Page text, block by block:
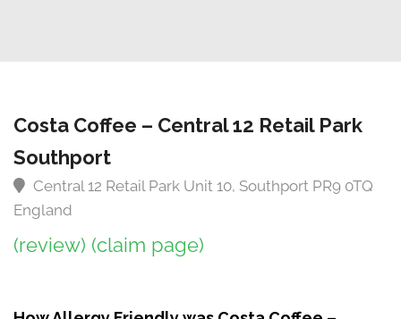
Costa Coffee – Central 12 Retail Park
Southport
Central 12 Retail Park Unit 10, Southport PR9 0TQ
England
(review) (claim page)